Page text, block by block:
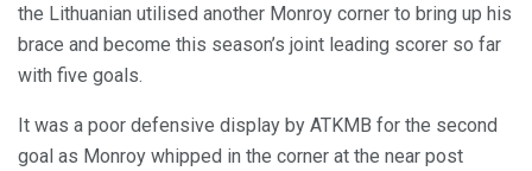
the Lithuanian utilised another Monroy corner to bring up his
brace and become this season’s joint leading scorer so far
with five goals.
It was a poor defensive display by ATKMB for the second
goal as Monroy whipped in the corner at the near post